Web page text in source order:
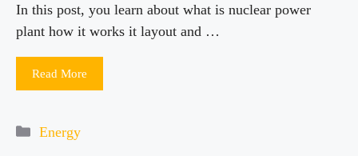
In this post, you learn about what is nuclear power
plant how it works it layout and …
Read More
Categories
Energy